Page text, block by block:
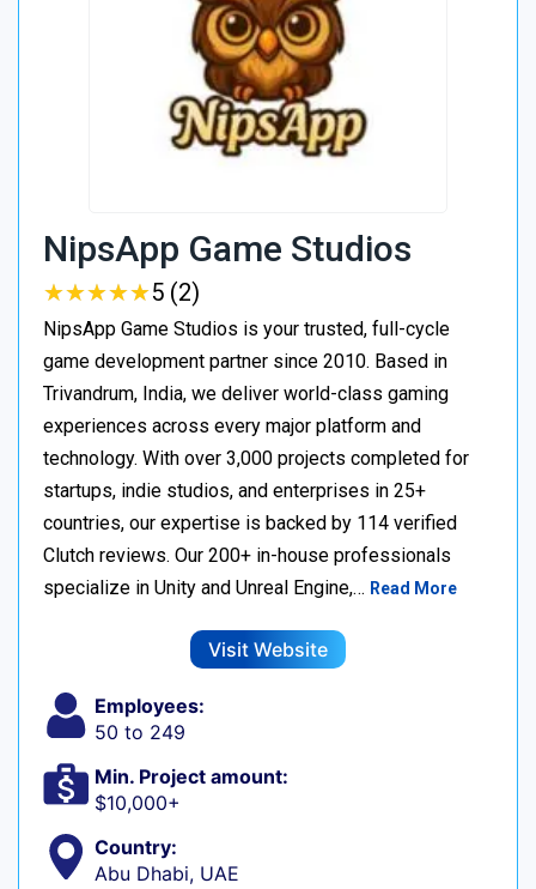
NipsApp Game Studios
★★★★★
★★★★★5 (2)
NipsApp Game Studios is your trusted, full-cycle
game development partner since 2010. Based in
Trivandrum, India, we deliver world-class gaming
experiences across every major platform and
technology. With over 3,000 projects completed for
startups, indie studios, and enterprises in 25+
countries, our expertise is backed by 114 verified
Clutch reviews. Our 200+ in-house professionals
specialize in Unity and Unreal Engine,… Read More
Visit Website
Employees:
50 to 249
Min. Project amount:
$10,000+
Country:
Abu Dhabi, UAE